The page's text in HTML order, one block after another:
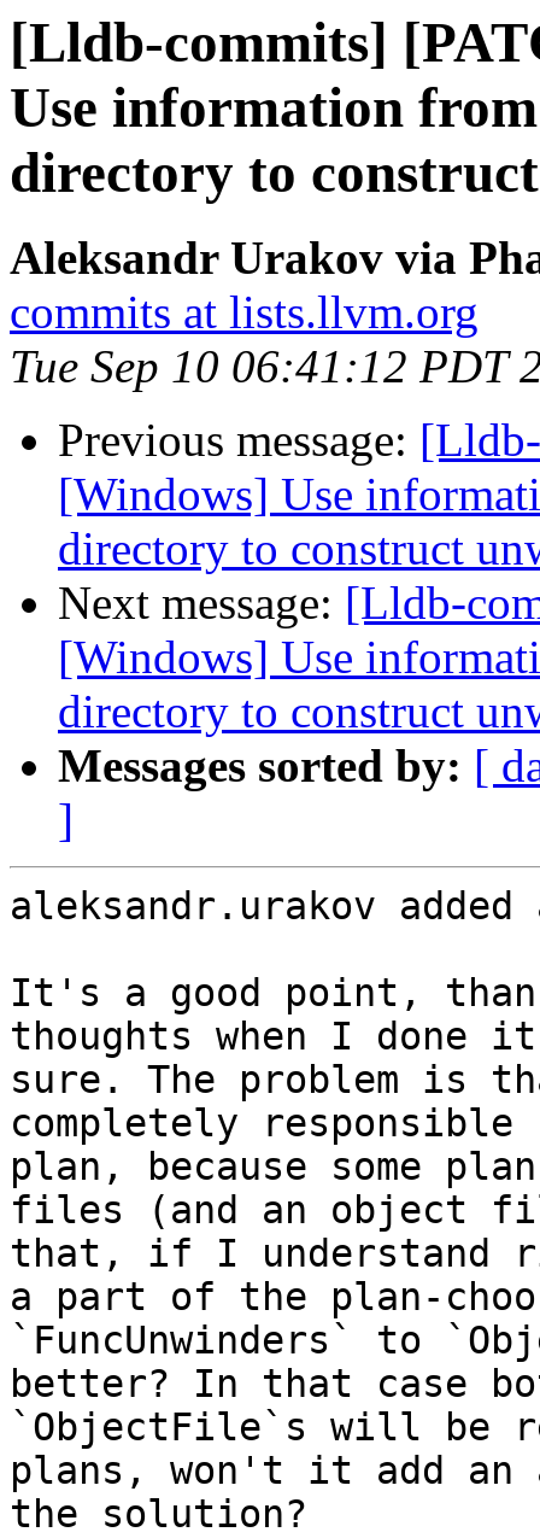
[Lldb-commits]
Use information
directory to
Aleksandr Urakov via
commits at lists.llvm.org
Tue Sep 10 06:41:12 PDT
Previous message:
[Windows] Use
directory to construct
Next message: [Lldb-
[Windows] Use
directory to construct
Messages sorted by: [
]
aleksandr.urakov added
It's a good point,
thoughts when I done
sure. The problem is
completely responsible
plan, because some
files (and an object
that, if I understand
a part of the plan-
`FuncUnwinders` to
better? In that case
`ObjectFile`s will be
plans, won't it add an
the solution?